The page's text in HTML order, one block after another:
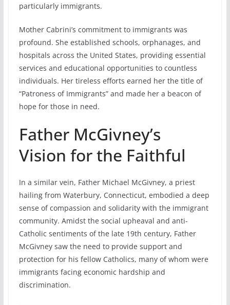
particularly immigrants.
Mother Cabrini’s commitment to immigrants was
profound. She established schools, orphanages, and
hospitals across the United States, providing essential
services and educational opportunities to countless
individuals. Her tireless efforts earned her the title of
“Patroness of Immigrants” and made her a beacon of
hope for those in need.
Father McGivney’s
Vision for the Faithful
In a similar vein, Father Michael McGivney, a priest
hailing from Waterbury, Connecticut, embodied a deep
sense of compassion and solidarity with the immigrant
community. Amidst the social upheaval and anti-
Catholic sentiments of the late 19th century, Father
McGivney saw the need to provide support and
protection for his fellow Catholics, many of whom were
immigrants facing economic hardship and
discrimination.